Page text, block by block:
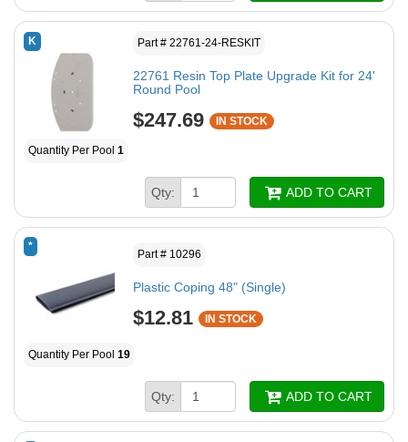
K Part # 22761-24-RESKIT
22761 Resin Top Plate Upgrade Kit for 24'
Round Pool
$247.69 IN STOCK
Quantity Per Pool 1
Qty: ADD TO CART
*
Part # 10296
Plastic Coping 48" (Single)
$12.81 IN STOCK
Quantity Per Pool 19
Qty: ADD TO CART